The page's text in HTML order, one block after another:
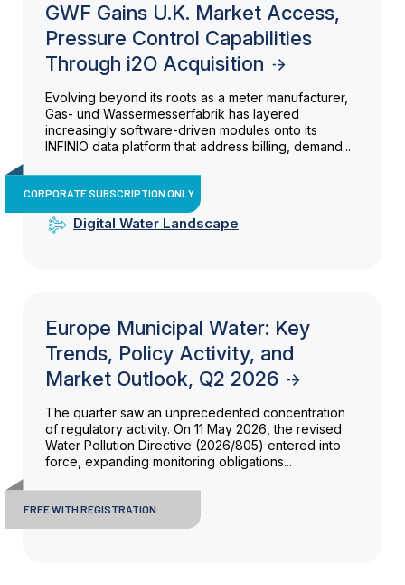
GWF Gains U.K. Market Access,
Pressure Control Capabilities
Through i2O Acquisition
Evolving beyond its roots as a meter manufacturer,
Gas- und Wassermesserfabrik has layered
increasingly software-driven modules onto its
INFINIO data platform that address billing, demand...
CORPORATE SUBSCRIPTION ONLY
Digital Water Landscape
Europe Municipal Water: Key
Trends, Policy Activity, and
Market Outlook, Q2 2026
The quarter saw an unprecedented concentration
of regulatory activity. On 11 May 2026, the revised
Water Pollution Directive (2026/805) entered into
force, expanding monitoring obligations...
FREE WITH REGISTRATION